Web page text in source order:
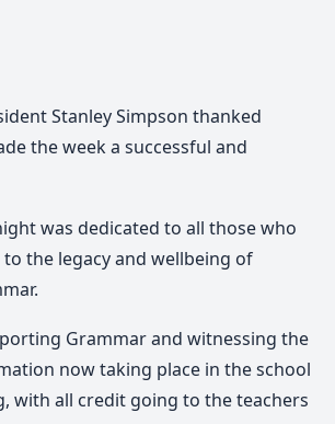
Stanley Simpson thanked
the week a successful and
was dedicated to all those who
the legacy and wellbeing of
Grammar and witnessing the
now taking place in the school
with all credit going to the teachers